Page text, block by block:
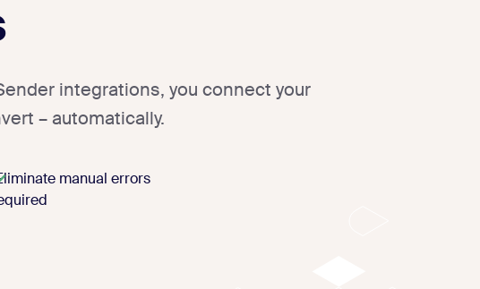
integrations, you connect your
– automatically.
manual errors